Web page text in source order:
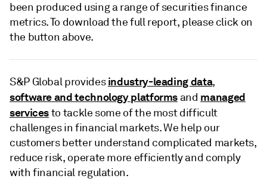
been produced using a range of securities finance
metrics. To download the full report, please click on
the button above.
S&P Global providesindustry-leading data,
software and technology platforms and managed
servicesto tackle some of the most difficult
challenges in financial markets. We help our
customers better understand complicated markets,
reduce risk, operate more efficiently and comply
with financial regulation.